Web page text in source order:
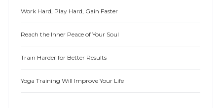
Work Hard, Play Hard, Gain Faster
Reach the Inner Peace of Your Soul
Train Harder for Better Results
Yoga Training Will Improve Your Life